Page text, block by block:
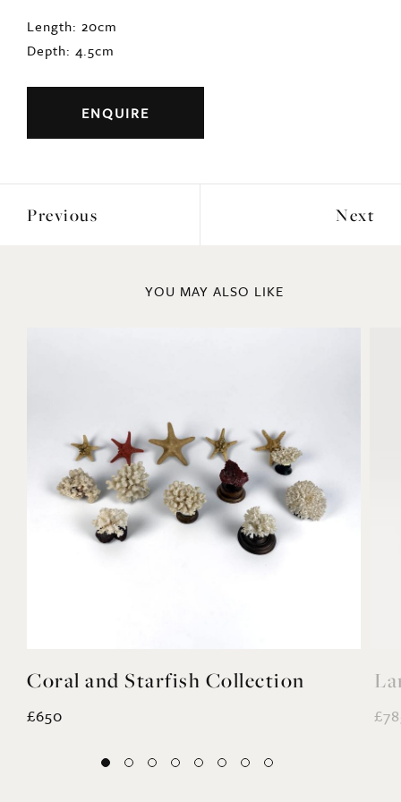
Length: 20cm
Depth: 4.5cm
ENQUIRE
Previous Next
YOU MAY ALSO LIKE
Coral and Starfish Collection
£650